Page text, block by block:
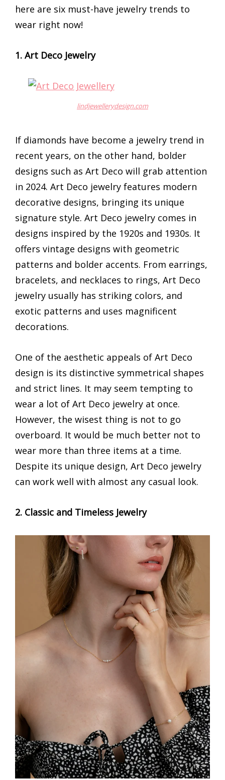
here are six must-have jewelry trends to
wear right now!
1. Art Deco Jewelry
lindjewellerydesign.com
If diamonds have become a jewelry trend in
recent years, on the other hand, bolder
designs such as Art Deco will grab attention
in 2024. Art Deco jewelry features modern
decorative designs, bringing its unique
signature style. Art Deco jewelry comes in
designs inspired by the 1920s and 1930s. It
offers vintage designs with geometric
patterns and bolder accents. From earrings,
bracelets, and necklaces to rings, Art Deco
jewelry usually has striking colors, and
exotic patterns and uses magnificent
decorations.
One of the aesthetic appeals of Art Deco
design is its distinctive symmetrical shapes
and strict lines. It may seem tempting to
wear a lot of Art Deco jewelry at once.
However, the wisest thing is not to go
overboard. It would be much better not to
wear more than three items at a time.
Despite its unique design, Art Deco jewelry
can work well with almost any casual look.
2. Classic and Timeless Jewelry